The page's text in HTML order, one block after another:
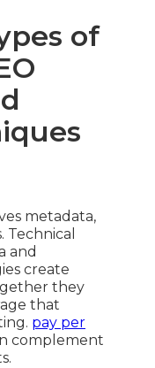
of
metadata,
Technical
and
create
they
that
pay per
complement